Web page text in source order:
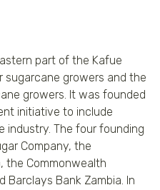
part of the Kafue
sugarcane growers and the
growers. It was founded
initiative to include
industry. The four founding
Company, the
the Commonwealth
Barclays Bank Zambia. In